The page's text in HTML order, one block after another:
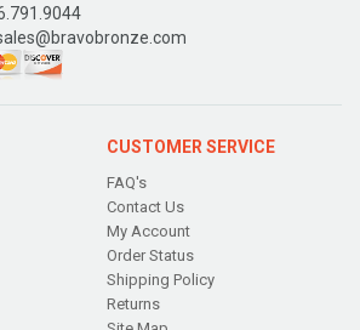
CUSTOMER SERVICE
FAQ's
Contact Us
My Account
Order Status
Shipping Policy
Returns